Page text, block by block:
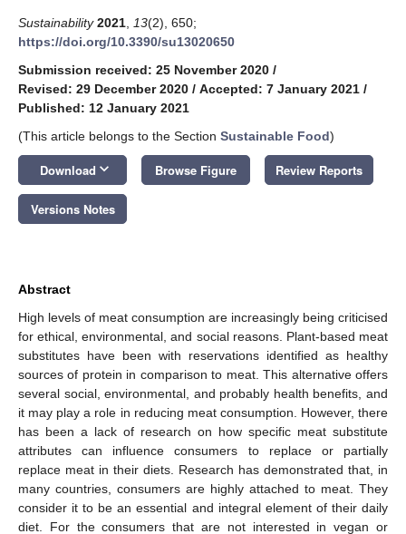
Sustainability 2021 13(2), 650;
https://doi.org/10.3390/su13020650
Submission received: 25 November 2020 /
Revised: 29 December 2020 / Accepted: 7 January 2021 /
Published: 12 January 2021
(This article belongs to the Section Sustainable Food)
Download keyboard_arrow_down Browse Figure Review Reports
Versions Notes
Abstract
High levels of meat consumption are increasingly being criticised
for ethical, environmental, and social reasons. Plant-based meat
substitutes have been with reservations identified as healthy
sources of protein in comparison to meat. This alternative offers
several social, environmental, and probably health benefits, and
it may play a role in reducing meat consumption. However, there
has been a lack of research on how specific meat substitute
attributes can influence consumers to replace or partially
replace meat in their diets. Research has demonstrated that, in
many countries, consumers are highly attached to meat. They
consider it to be an essential and integral element of their daily
diet. For the consumers that are not interested in vegan or